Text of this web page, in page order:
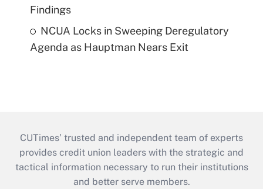
Findings
NCUA Locks in Sweeping Deregulatory
Agenda as Hauptman Nears Exit
CUTimes’ trusted and independent team of experts
provides credit union leaders with the strategic and
tactical information necessary to run their institutions
and better serve members.